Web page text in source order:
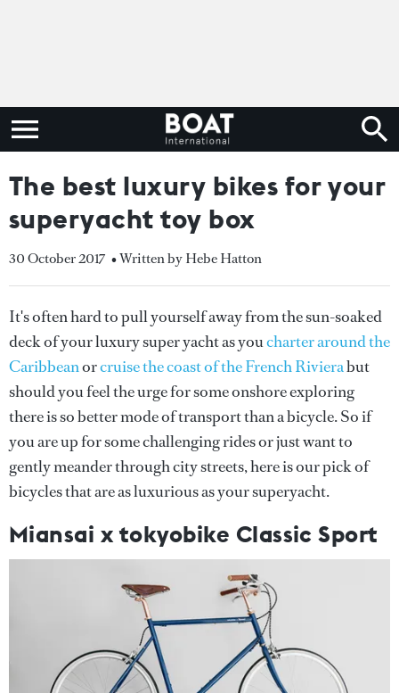
The best luxury bikes for your
superyacht toy box
30 October 2017 • Written by Hebe Hatton
It's often hard to pull yourself away from the sun-soaked
deck of your luxury super yacht as youcharter around the
Caribbeanorcruise the coast of the French Rivierabut
should you feel the urge for some onshore exploring
there is so better mode of transport than a bicycle. So if
you are up for some challenging rides or just want to
gently meander through city streets, here is our pick of
bicycles that are as luxurious as your superyacht.
Miansai x tokyobike Classic Sport